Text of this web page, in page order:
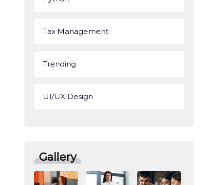
Tax Management
Trending
UI/UX Design
Gallery